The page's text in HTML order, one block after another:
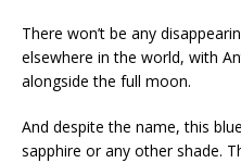
There won’t be any
elsewhere in the world, with
alongside the full moon.
And despite the name, this
sapphire or any other shade.